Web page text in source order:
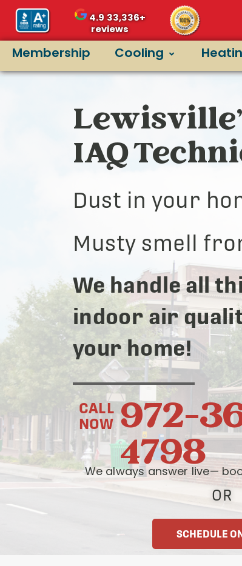
4.933,336+
reviews
Membership Cooling
IAQ
Dust in your
Musty smell
We handle all
indoor air
your home!
CALL
NOW 972-
4798
We always answer live—
OR
SCHEDULE